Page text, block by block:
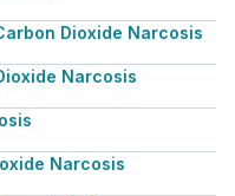
Dioxide Narcosis
Narcosis
Narcosis